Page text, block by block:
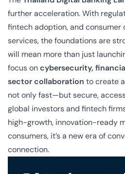
further acceleration. With
fintech adoption, and consumer
services, the foundations are
will mean more than just
focus oncybersecurity,
sector collaboration to create
not only fast—but secure,
global investors and fintech
high-growth, innovation-ready
consumers, it’s a new era of
connection.